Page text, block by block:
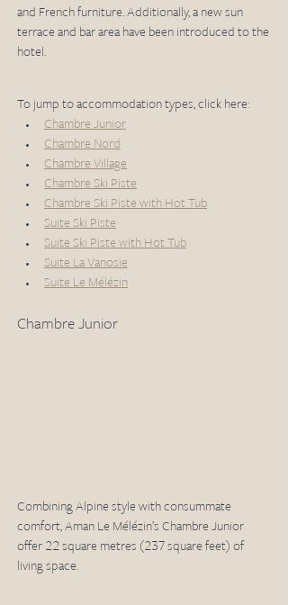
and French furniture. Additionally, a new sun
terrace and bar area have been introduced to the
hotel.
To jump to accommodation types, click here:
Chambre Junior
Chambre Nord
Chambre Village
Chambre Ski Piste
Chambre Ski Piste with Hot Tub
Suite Ski Piste
Suite Ski Piste with Hot Tub
Suite La Vanosie
Suite Le Mélézin
Chambre Junior
Combining Alpine style with consummate
comfort, Aman Le Mélézin’s Chambre Junior
offer 22 square metres (237 square feet) of
living space.